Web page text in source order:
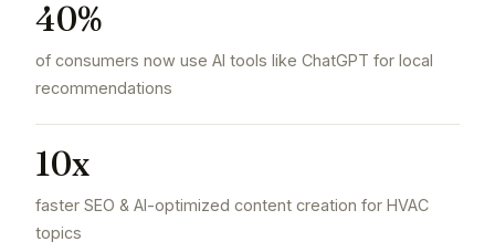
40%
of consumers now use AI tools like ChatGPT for local
recommendations
10x
faster SEO & AI-optimized content creation for HVAC
topics